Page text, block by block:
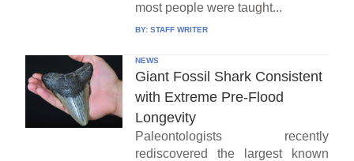
most people were taught...
BY: STAFF WRITER
NEWS
Giant Fossil Shark Consistent
with Extreme Pre-Flood
Longevity
Paleontologists recently
rediscovered the largest known